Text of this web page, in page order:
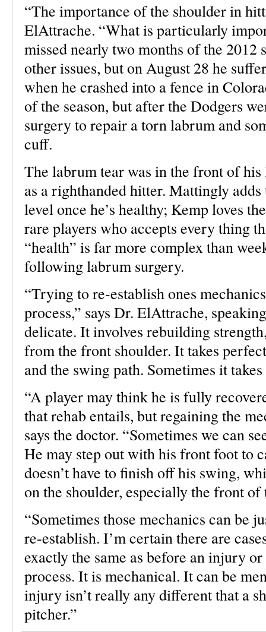
“The importance of the shoulder in
ElAttrache. “What is particularly
missed nearly two months of the 2012
other issues, but on August 28 he
when he crashed into a fence in
of the season, but after the Dodgers
surgery to repair a torn labrum and
cuff.
The labrum tear was in the front of
as a righthanded hitter. Mattingly
level once he’s healthy; Kemp loves
rare players who accepts every thing
“health” is far more complex than
following labrum surgery.
“Trying to re-establish ones
process,” says Dr. ElAttrache,
delicate. It involves rebuilding
from the front shoulder. It takes
and the swing path. Sometimes it
“A player may think he is fully
that rehab entails, but regaining the
says the doctor. “Sometimes we can
He may step out with his front foot to
doesn’t have to finish off his swing,
on the shoulder, especially the front of
“Sometimes those mechanics can be
re-establish. I’m certain there are
exactly the same as before an injury
process. It is mechanical. It can be
injury isn’t really any different that a
pitcher.”